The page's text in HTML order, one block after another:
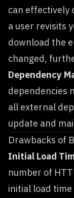
can effectively
a user revisits
download the
changed,
Dependency
dependencies
all external
update and
Drawbacks of
Initial Load
number of
initial load